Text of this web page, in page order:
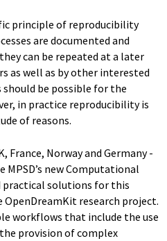
principle of reproducibility
are documented and
can be repeated at a later
as well as by other interested
should be possible for the
in practice reproducibility is
of reasons.
France, Norway and Germany -
MPSD’s new Computational
practical solutions for this
research project.
workflows that include the use
provision of complex